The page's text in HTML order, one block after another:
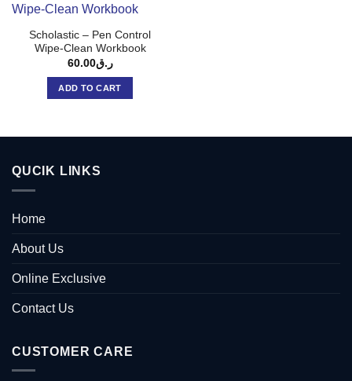
Scholastic – Pen Control
Wipe-Clean Workbook
ر.ق60.00
ADD TO CART
QUCIK LINKS
Home
About Us
Online Exclusive
Contact Us
CUSTOMER CARE